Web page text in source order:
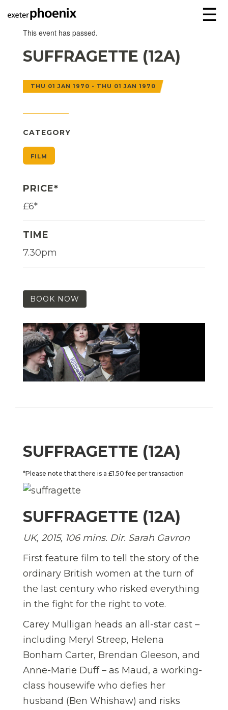
☰
This event has passed.
SUFFRAGETTE (12A)
THU 01 JAN 1970 - THU 01 JAN 1970
CATEGORY
FILM
PRICE*
£6*
TIME
7.30pm
BOOK NOW
SUFFRAGETTE (12A)
*Please note that there is a £1.50 fee per transaction
SUFFRAGETTE (12A)
UK, 2015, 106 mins. Dir. Sarah Gavron
First feature film to tell the story of the
ordinary British women at the turn of
the last century who risked everything
in the fight for the right to vote.
Carey Mulligan heads an all-star cast –
including Meryl Streep, Helena
Bonham Carter, Brendan Gleeson, and
Anne-Marie Duff – as Maud, a working-
class housewife who defies her
husband (Ben Whishaw) and risks